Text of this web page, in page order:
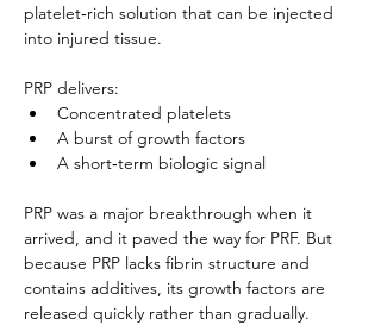
platelet‑rich solution that can be injected
into injured tissue.
PRP delivers:
Concentrated platelets
A burst of growth factors
A short‑term biologic signal
PRP was a major breakthrough when it
arrived, and it paved the way for PRF. But
because PRP lacks fibrin structure and
contains additives, its growth factors are
released quickly rather than gradually.